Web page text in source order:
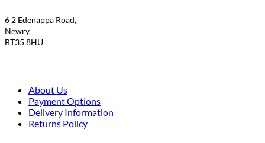
6 2 Edenappa Road,
Newry,
BT35 8HU
About Us
Payment Options
Delivery Information
Returns Policy